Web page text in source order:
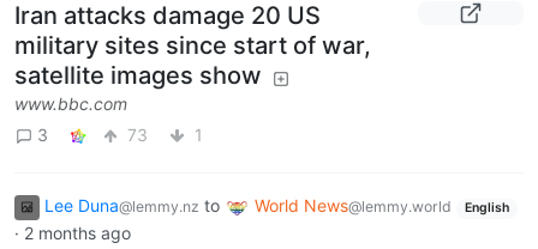
Iran attacks damage 20 US
military sites since start of war,
satellite images show
www.bbc.com
3
73 1
Lee Duna@lemmy.nz to World News@lemmy.world English
· 2 months ago